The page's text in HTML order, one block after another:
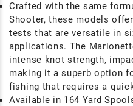
Crafted with the same
Shooter, these models
tests that are versatile in
applications. The
intense knot strength,
making it a superb option
fishing that requires a
Available in 164 Yard